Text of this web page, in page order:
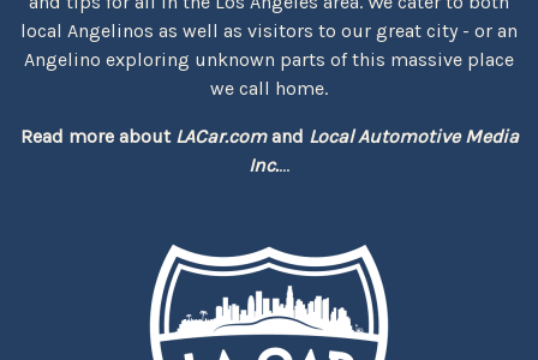
local Angelinos as well as visitors to our great city - or an
Angelino exploring unknown parts of this massive place
we call home.
Read more about LACar.comand Local Automotive Media
Inc....